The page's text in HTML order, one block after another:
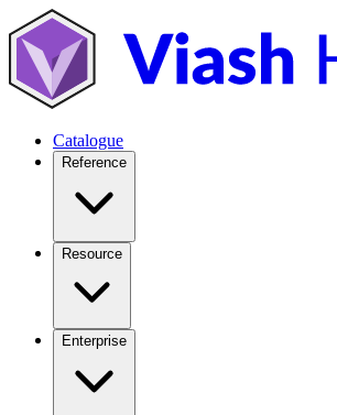
Catalogue
Reference
Resource
Enterprise